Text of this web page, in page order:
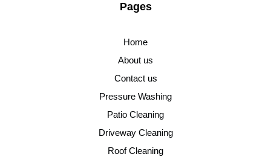
Pages
Home
About us
Contact us
Pressure Washing
Patio Cleaning
Driveway Cleaning
Roof Cleaning